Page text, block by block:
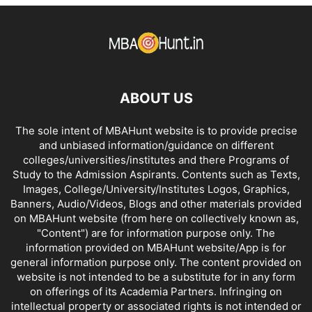
DISTANCE MBA COLLEGES IN KARNATAKA
DISTANCE MBA COLLEGES IN MADHYA PRADESH
DISTANCE MBA COLLEGES IN MEGHALAYA
DISTANCE MBA COLLEGES IN NAGALAND
DISTANCE MBA COLLEGES IN ORISSA DISTANCE MBA COLLEGES IN PUNJAB
DISTANCE MBA COLLEGES IN RAJASTHAN
DISTANCE MBA COLLEGES IN SIKKIM
DISTANCE MBA COLLEGES IN TAMIL NADU
DISTANCE MBA COLLEGES IN TRIPURA
DISTANCE MBA COLLEGES IN UTTAR PRADESH
DISTANCE MBA COLLEGES IN UTTARAKHAND
DISTANCE MBA COLLEGES IN WEST BENGAL
ABOUT US
The sole intent of MBAHunt website is to provide precise
and unbiased information/guidance on different
colleges/universities/institutes and there Programs of
Study to the Admission Aspirants. Contents such as Texts,
Images, College/University/Institutes Logos, Graphics,
Banners, Audio/Videos, Blogs and other materials provided
on MBAHunt website (from here on collectively known as,
"Content") are for information purpose only. The
information provided on MBAHunt website/App is for
general information purpose only. The content provided on
website is not intended to be a substitute for in any form
on offerings of its Academia Partners. Infringing on
intellectual property or associated rights is not intended or